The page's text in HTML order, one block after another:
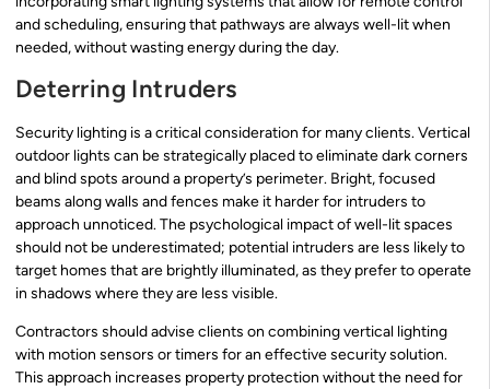
and scheduling, ensuring that pathways are always well-lit when
needed, without wasting energy during the day.
Deterring Intruders
Security lighting is a critical consideration for many clients. Vertical
outdoor lights can be strategically placed to eliminate dark corners
and blind spots around a property’s perimeter. Bright, focused
beams along walls and fences make it harder for intruders to
approach unnoticed. The psychological impact of well-lit spaces
should not be underestimated; potential intruders are less likely to
target homes that are brightly illuminated, as they prefer to operate
in shadows where they are less visible.
Contractors should advise clients on combining vertical lighting
with motion sensors or timers for an effective security solution.
This approach increases property protection without the need for